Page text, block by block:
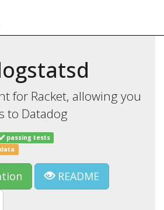
for Racket, allowing you
to Datadog
passing tests
README